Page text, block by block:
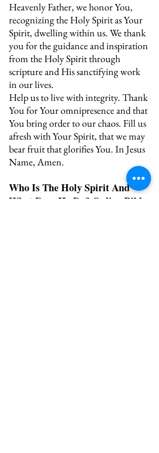
Heavenly Father, we honor You,
recognizing the Holy Spirit as Your
Spirit, dwelling within us. We thank
you for the guidance and inspiration
from the Holy Spirit through
scripture and His sanctifying work
in our lives.
Help us to live with integrity. Thank
You for Your omnipresence and that
You bring order to our chaos. Fill us
afresh with Your Spirit, that we may
bear fruit that glorifies You. In Jesus
Name, Amen.
Who Is The Holy Spirit And
What Does He Do? Online Bible